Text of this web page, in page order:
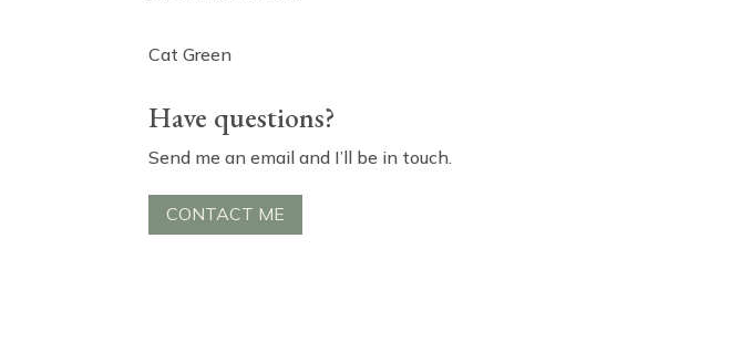
Cat Green
Have questions?
Send me an email and I’ll be in touch.
CONTACT ME